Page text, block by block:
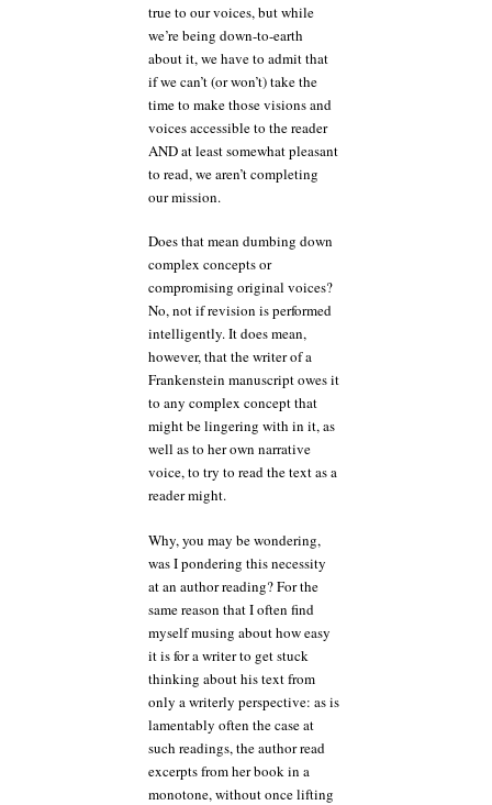
true to our voices, but while
we’re being down-to-earth
about it, we have to admit that
if we can’t (or won’t) take the
time to make those visions and
voices accessible to the reader
AND at least somewhat pleasant
to read, we aren’t completing
our mission.
Does that mean dumbing down
complex concepts or
compromising original voices?
No, not if revision is performed
intelligently. It does mean,
however, that the writer of a
Frankenstein manuscript owes it
to any complex concept that
might be lingering with in it, as
well as to her own narrative
voice, to try to read the text as a
reader might.
Why, you may be wondering,
was I pondering this necessity
at an author reading? For the
same reason that I often find
myself musing about how easy
it is for a writer to get stuck
thinking about his text from
only a writerly perspective: as is
lamentably often the case at
such readings, the author read
excerpts from her book in a
monotone, without once lifting